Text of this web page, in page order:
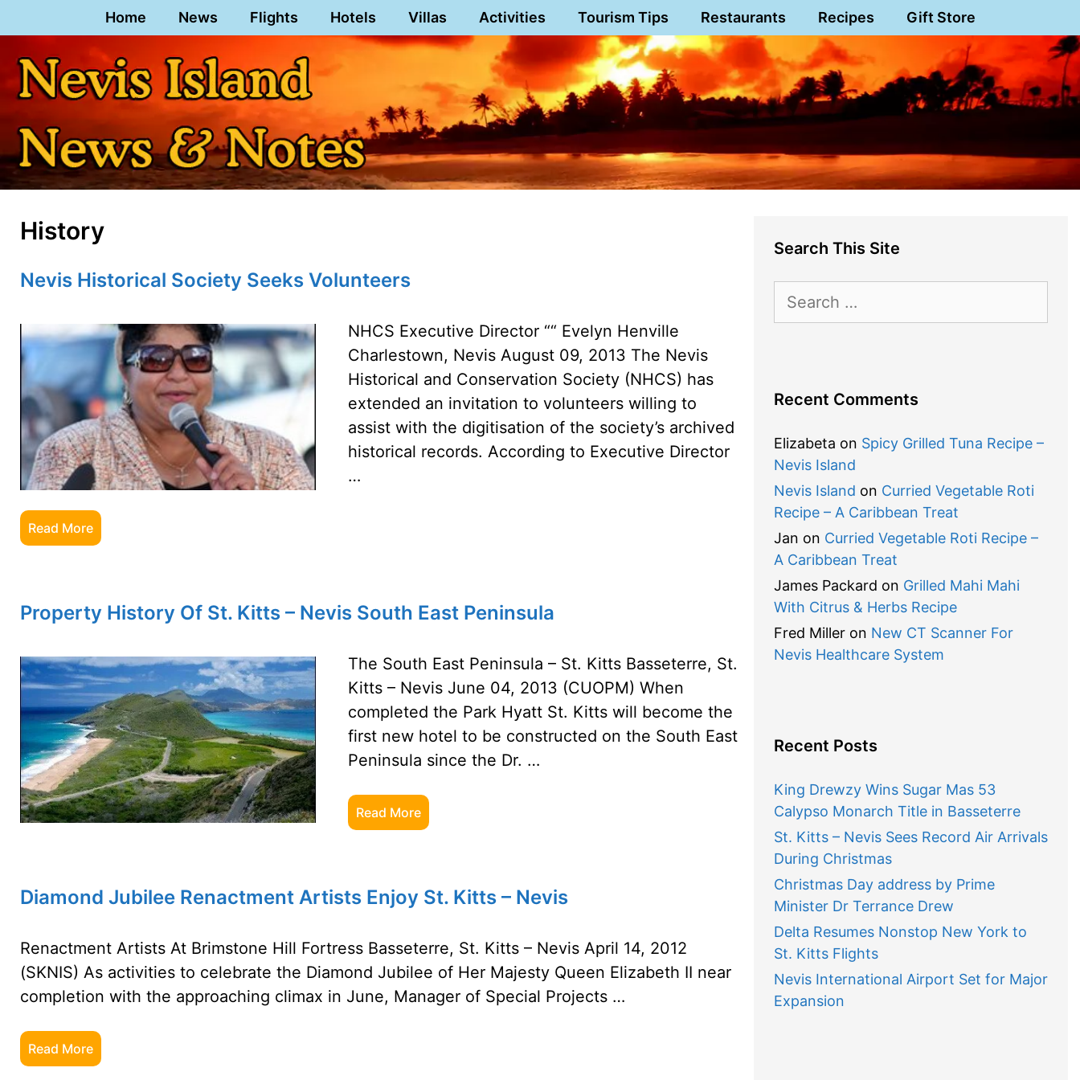
to
content
Home News Flights Hotels Villas Activities Tourism Tips Restaurants Recipes Gift Store
History
Nevis Historical Society Seeks Volunteers
NHCS Executive Director ““ Evelyn Henville
Charlestown, Nevis August 09, 2013 The Nevis
Historical and Conservation Society (NHCS) has
extended an invitation to volunteers willing to
assist with the digitisation of the society’s archived
historical records. According to Executive Director
…
Read More
Property History Of St. Kitts – Nevis South East Peninsula
The South East Peninsula – St. Kitts Basseterre, St.
Kitts – Nevis June 04, 2013 (CUOPM) When
completed the Park Hyatt St. Kitts will become the
first new hotel to be constructed on the South East
Peninsula since the Dr. …
Read More
Diamond Jubilee Renactment Artists Enjoy St. Kitts – Nevis
Renactment Artists At Brimstone Hill Fortress Basseterre, St. Kitts – Nevis April 14, 2012
(SKNIS) As activities to celebrate the Diamond Jubilee of Her Majesty Queen Elizabeth II near
completion with the approaching climax in June, Manager of Special Projects …
Read More
Search This Site
for:
Recent Comments
Elizabeta on Spicy Grilled Tuna Recipe –
Nevis Island
Nevis Island on Curried Vegetable Roti
Recipe – A Caribbean Treat
Jan on Curried Vegetable Roti Recipe –
A Caribbean Treat
James Packard on Grilled Mahi Mahi
With Citrus & Herbs Recipe
Fred Milleron New CT Scanner For
Nevis Healthcare System
Recent Posts
King Drewzy Wins Sugar Mas 53
Calypso Monarch Title in Basseterre
St. Kitts – Nevis Sees Record Air Arrivals
During Christmas
Christmas Day address by Prime
Minister Dr Terrance Drew
Delta Resumes Nonstop New York to
St. Kitts Flights
Nevis International Airport Set for Major
Expansion